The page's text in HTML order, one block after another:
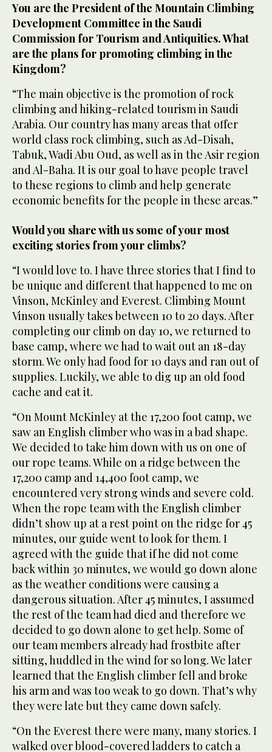
You are the President of the Mountain Climbing
Development Committee in the Saudi
Commission for Tourism and Antiquities. What
are the plans for promoting climbing in the
Kingdom?
“The main objective is the promotion of rock
climbing and hiking-related tourism in Saudi
Arabia. Our country has many areas that offer
world class rock climbing, such as Ad-Disah,
Tabuk, Wadi Abu Oud, as well as in the Asir region
and Al-Baha. It is our goal to have people travel
to these regions to climb and help generate
economic benefits for the people in these areas.”
Would you share with us some of your most
exciting stories from your climbs?
“I would love to. I have three stories that I find to
be unique and different that happened to me on
Vinson, McKinley and Everest. Climbing Mount
Vinson usually takes between 10 to 20 days. After
completing our climb on day 10, we returned to
base camp, where we had to wait out an 18-day
storm. We only had food for 10 days and ran out of
supplies. Luckily, we able to dig up an old food
cache and eat it.
“On Mount McKinley at the 17,200 foot camp, we
saw an English climber who was in a bad shape.
We decided to take him down with us on one of
our rope teams. While on a ridge between the
17,200 camp and 14,400 foot camp, we
encountered very strong winds and severe cold.
When the rope team with the English climber
didn’t show up at a rest point on the ridge for 45
minutes, our guide went to look for them. I
agreed with the guide that if he did not come
back within 30 minutes, we would go down alone
as the weather conditions were causing a
dangerous situation. After 45 minutes, I assumed
the rest of the team had died and therefore we
decided to go down alone to get help. Some of
our team members already had frostbite after
sitting, huddled in the wind for so long. We later
learned that the English climber fell and broke
his arm and was too weak to go down. That’s why
they were late but they came down safely.
“On the Everest there were many, many stories. I
walked over blood-covered ladders to catch a